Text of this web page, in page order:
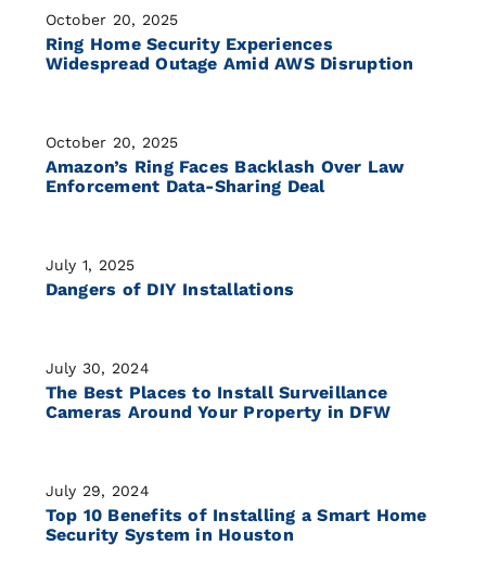
October 20, 2025
Ring Home Security Experiences
Widespread Outage Amid AWS Disruption
October 20, 2025
Amazon’s Ring Faces Backlash Over Law
Enforcement Data-Sharing Deal
July 1, 2025
Dangers of DIY Installations
July 30, 2024
The Best Places to Install Surveillance
Cameras Around Your Property in DFW
July 29, 2024
Top 10 Benefits of Installing a Smart Home
Security System in Houston